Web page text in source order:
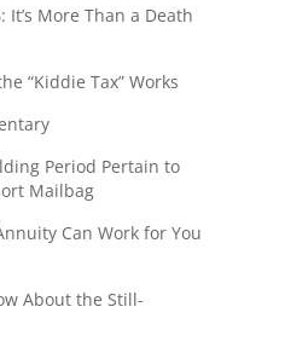
More Than a Death
“Kiddie Tax” Works
Period Pertain to
Mailbag
Can Work for You
About the Still-